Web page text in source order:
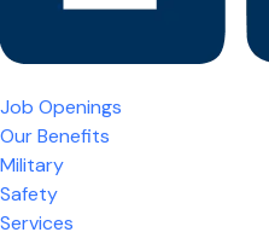
Job Openings
Our Benefits
Military
Safety
Services